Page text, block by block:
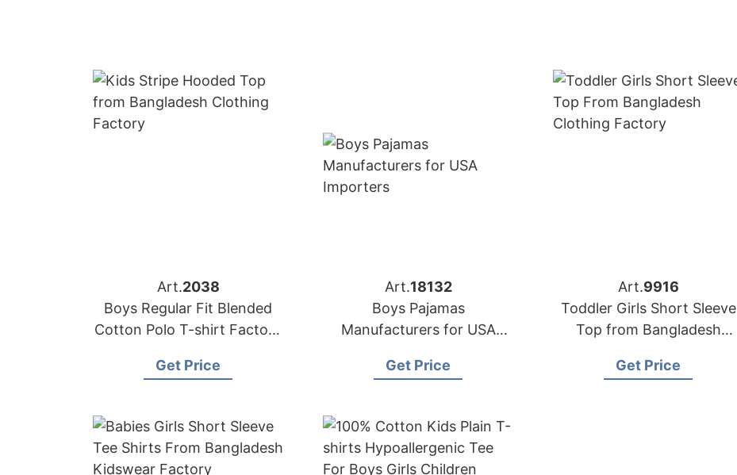
Art.2038
Boys Regular Fit Blended
Cotton Polo T-shirt Factory
Get Price
Art.18132
Boys Pajamas
Manufacturers for USA
Get Price
Art.9916
Toddler Girls Short Sleeve
Top from Bangladesh
Get Price